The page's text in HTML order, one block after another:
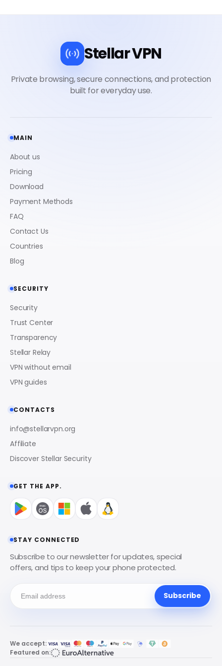
Stellar VPN
MAIN
About us
Pricing
Download
Payment Methods
FAQ
Contact Us
Countries
Blog
SECURITY
Security
Trust Center
Transparency
Stellar Relay
VPN without email
VPN guides
CONTACTS
info@stellarvpn.org
Affiliate
Discover Stellar Security
GET THE APP.
STAY CONNECTED
Subscribe to our newsletter for updates, special
offers, and tips to keep your phone protected.
Subscribe
We accept:
Featured on: